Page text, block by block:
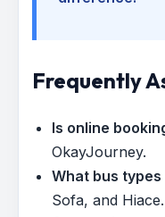
Frequently
Is online
OkayJourney.
What bus
Sofa, and Hiace.